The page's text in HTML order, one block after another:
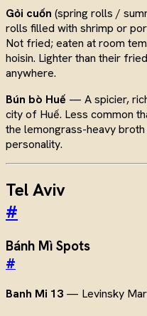
Gỏi cuốn (spring rolls /
rolls filled with shrimp or
Not fried; eaten at room
hoisin. Lighter than their
anywhere.
Bún bò Huế — A spicier,
city of Huế. Less common
the lemongrass-heavy
personality.
Tel Aviv
#
Bánh Mì Spots
#
Banh Mi 13 — Levinsky